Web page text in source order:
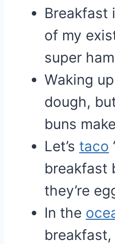
Breakfast
of my
super
Waking
dough,
buns
Let’s taco
breakfast
they’re
In the